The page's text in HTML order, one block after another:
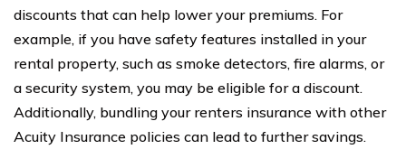
discounts that can help lower your premiums. For
example, if you have safety features installed in your
rental property, such as smoke detectors, fire alarms, or
a security system, you may be eligible for a discount.
Additionally, bundling your renters insurance with other
Acuity Insurance policies can lead to further savings.